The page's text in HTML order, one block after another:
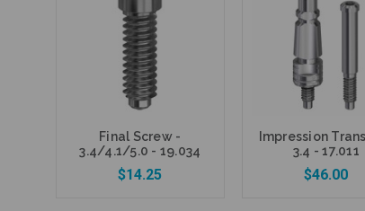
Final Screw -
3.4/4.1/5.0 - 19.034
$14.25
Impression
3.4 - 17.011
$46.00